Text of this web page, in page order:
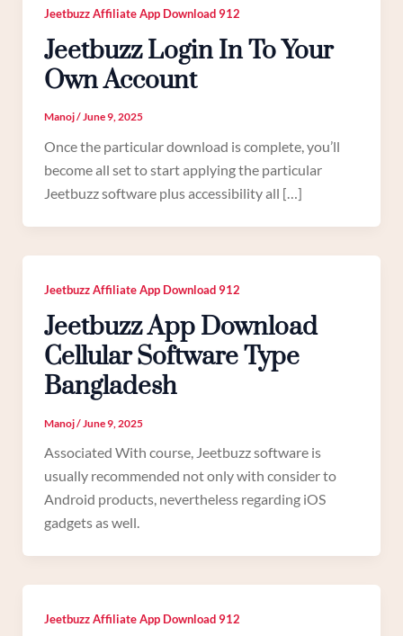
Jeetbuzz Affiliate App Download 912
Jeetbuzz Login In To Your
Own Account
Manoj/June 9, 2025
Once the particular download is complete, you’ll
become all set to start applying the particular
Jeetbuzz software plus accessibility all […]
Jeetbuzz Affiliate App Download 912
Jeetbuzz App Download
Cellular Software Type
Bangladesh
Manoj/ June 9, 2025
Associated With course, Jeetbuzz software is
usually recommended not only with consider to
Android products, nevertheless regarding iOS
gadgets as well.
Jeetbuzz Affiliate App Download 912